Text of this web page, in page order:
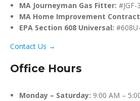
MA Journeyman Gas Fitter: #JGF-
MA Home Improvement
EPA Section 608 Universal:
Contact Us →
Office Hours
Monday – Saturday: 9:00 AM –